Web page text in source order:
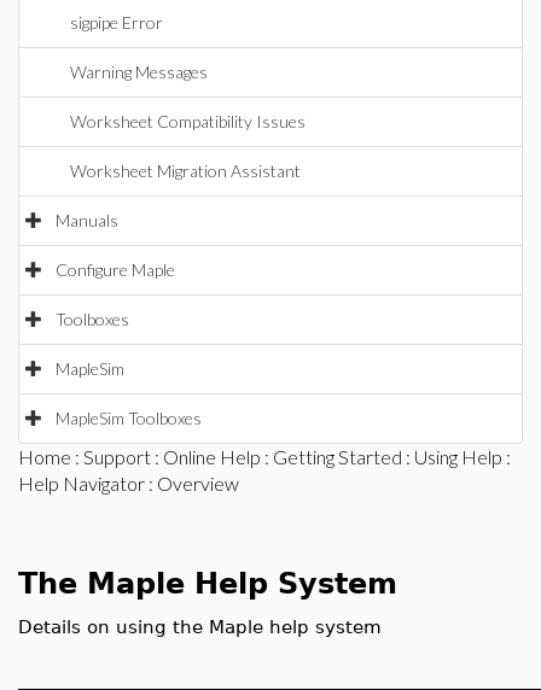
sigpipe Error
Warning Messages
Worksheet Compatibility Issues
Worksheet Migration Assistant
Manuals
Configure Maple
Toolboxes
MapleSim
MapleSim Toolboxes
Home : Support : Online Help : Getting Started : Using Help :
Help Navigator : Overview
The Maple Help System
Details on using the Maple help system